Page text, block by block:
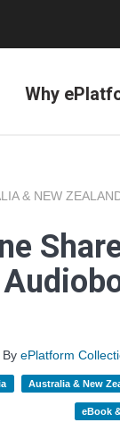
Why
& NEW
ByePlatform
Australia & New
eBook